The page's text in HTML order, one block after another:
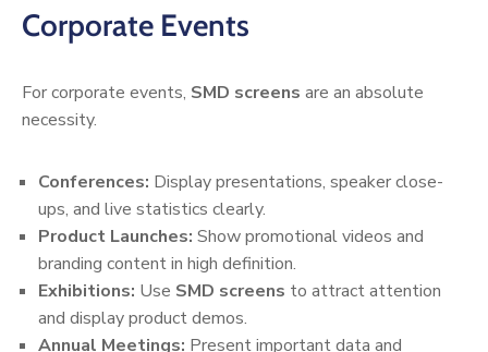
Corporate Events
For corporate events, SMD screens are an absolute
necessity.
Conferences: Display presentations, speaker close-
ups, and live statistics clearly.
Product Launches: Show promotional videos and
branding content in high definition.
Exhibitions: Use SMD screens to attract attention
and display product demos.
Annual Meetings: Present important data and